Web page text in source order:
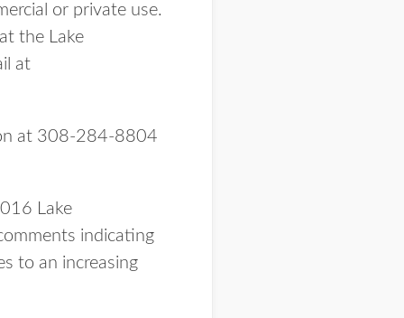
or private use.
the Lake
at
at 308-284-8804
Lake
indicating
to an increasing